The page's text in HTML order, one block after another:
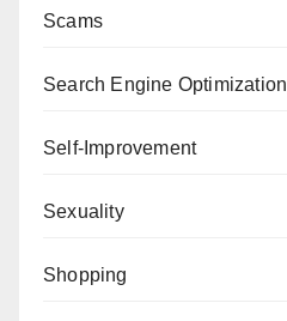
Scams
Search Engine Optimization
Self-Improvement
Sexuality
Shopping